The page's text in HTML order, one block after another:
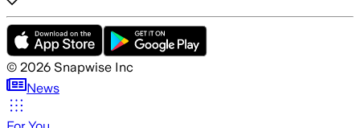
© 2026 Snapwise Inc
News